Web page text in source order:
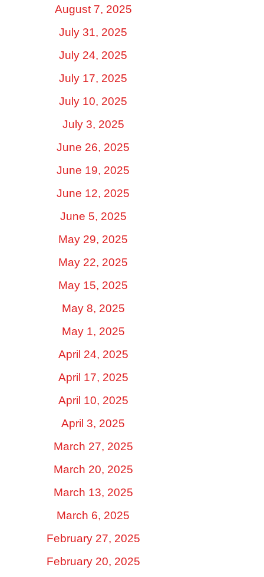
August 7, 2025
July 31, 2025
July 24, 2025
July 17, 2025
July 10, 2025
July 3, 2025
June 26, 2025
June 19, 2025
June 12, 2025
June 5, 2025
May 29, 2025
May 22, 2025
May 15, 2025
May 8, 2025
May 1, 2025
April 24, 2025
April 17, 2025
April 10, 2025
April 3, 2025
March 27, 2025
March 20, 2025
March 13, 2025
March 6, 2025
February 27, 2025
February 20, 2025